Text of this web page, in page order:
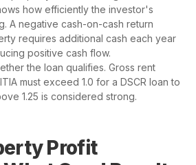
how efficiently the investor's
A negative cash-on-cash return
requires additional cash each year
positive cash flow.
the loan qualifies. Gross rent
must exceed 1.0 for a DSCR loan to
1.25 is considered strong.
Profit